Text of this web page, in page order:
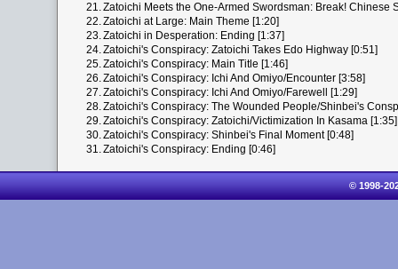
21.Zatoichi Meets the One-Armed Swordsman: Break! Chinese
22.Zatoichi at Large: Main Theme [1:20]
23.Zatoichi in Desperation: Ending [1:37]
24.Zatoichi's Conspiracy: Zatoichi Takes Edo Highway [0:51]
25.Zatoichi's Conspiracy: Main Title [1:46]
26.Zatoichi's Conspiracy: Ichi And Omiyo/Encounter [3:58]
27.Zatoichi's Conspiracy: Ichi And Omiyo/Farewell [1:29]
28.Zatoichi's Conspiracy: The Wounded People/Shinbei's
29.Zatoichi's Conspiracy: Zatoichi/Victimization In Kasama [1:35]
30.Zatoichi's Conspiracy: Shinbei's Final Moment [0:48]
31.Zatoichi's Conspiracy: Ending [0:46]
© 1998-